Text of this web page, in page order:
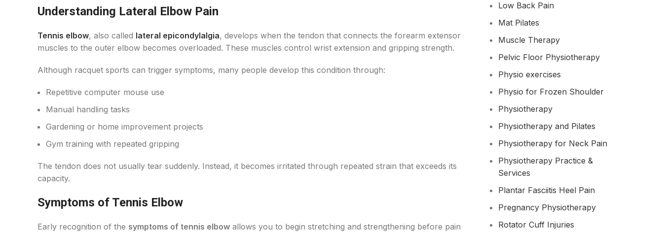
Understanding Lateral Elbow Pain
Tennis elbow, also called lateral epicondylalgia, develops when the tendon that connects the forearm extensor
muscles to the outer elbow becomes overloaded. These muscles control wrist extension and gripping strength.
Although racquet sports can trigger symptoms, many people develop this condition through:
Repetitive computer mouse use
Manual handling tasks
Gardening or home improvement projects
Gym training with repeated gripping
The tendon does not usually tear suddenly. Instead, it becomes irritated through repeated strain that exceeds its
capacity.
Symptoms of Tennis Elbow
Early recognition of the symptoms of tennis elbow allows you to begin stretching and strengthening before pain
Low Back Pain
Mat Pilates
Muscle Therapy
Pelvic Floor Physiotherapy
Physio exercises
Physio for Frozen Shoulder​
Physiotherapy
Physiotherapy and Pilates
Physiotherapy for Neck Pain
Physiotherapy Practice &
Services
Plantar Fasciitis Heel Pain
Pregnancy Physiotherapy
Rotator Cuff Injuries